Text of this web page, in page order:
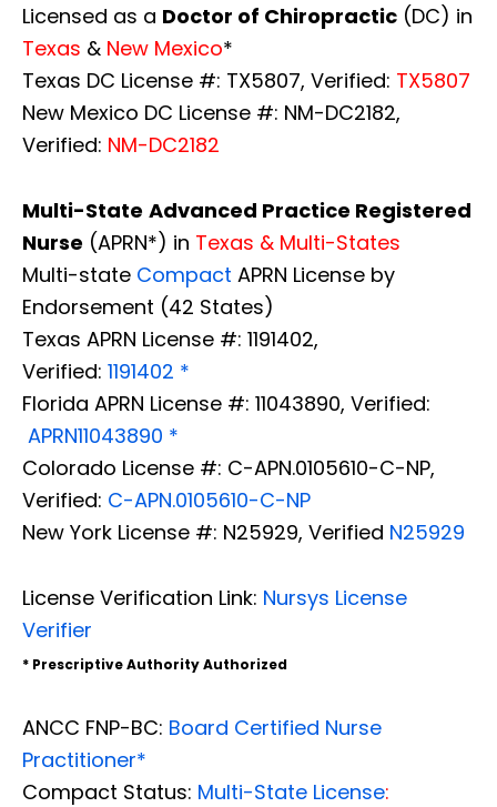
Licensed as a Doctor of Chiropractic (DC) in
Texas & New Mexico*
Texas DC License #: TX5807, Verified: TX5807
New Mexico DC License #: NM-DC2182,
Verified: NM-DC2182
Multi-State Advanced Practice Registered
Nurse (APRN*) in Texas & Multi-States
Multi-state Compact APRN License by
Endorsement (42 States)
Texas APRN License #: 1191402,
Verified: 1191402 *
Florida APRN License #: 11043890, Verified:
APRN11043890 *
Colorado License #: C-APN.0105610-C-NP,
Verified: C-APN.0105610-C-NP
New York License #: N25929, Verified N25929
License Verification Link: Nursys License
Verifier
* Prescriptive Authority Authorized
ANCC FNP-BC: Board Certified Nurse
Practitioner*
Compact Status: Multi-State License: